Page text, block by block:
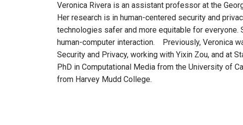
Veronica Rivera is an assistant professor at the
Her research is in human-centered security and
technologies safer and more equitable for
human-computer interaction. Previously, Veronica
Security and Privacy, working with Yixin Zou, and at
PhD in Computational Media from the University of
from Harvey Mudd College.